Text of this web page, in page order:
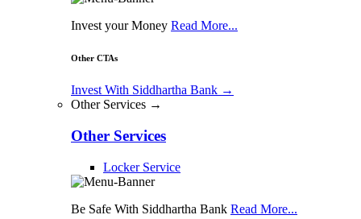
Invest your Money Read More...
Other CTAs
Invest With Siddhartha Bank →
Other Services →
Other Services
Locker Service
Be Safe With Siddhartha Bank Read More...